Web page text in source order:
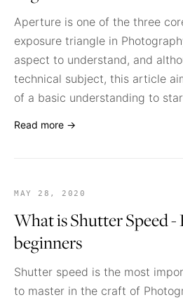
Aperture is one of the three
exposure triangle in
aspect to understand, and
technical subject, this article
of a basic understanding to
Read more →
MAY 28, 2020
What is Shutter Speed
beginners
Shutter speed is the most
to master in the craft of